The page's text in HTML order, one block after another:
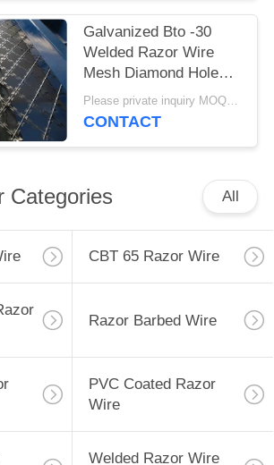
Galvanized Bto -30
Welded Razor Wire
Mesh Diamond Hole
Shape Fence
Please private inquiry MOQ:50 rolls
CONTACT
Categories All
CBT 65 Razor Wire
Razor Barbed Wire
PVC Coated Razor
Wire
Welded Razor Wire